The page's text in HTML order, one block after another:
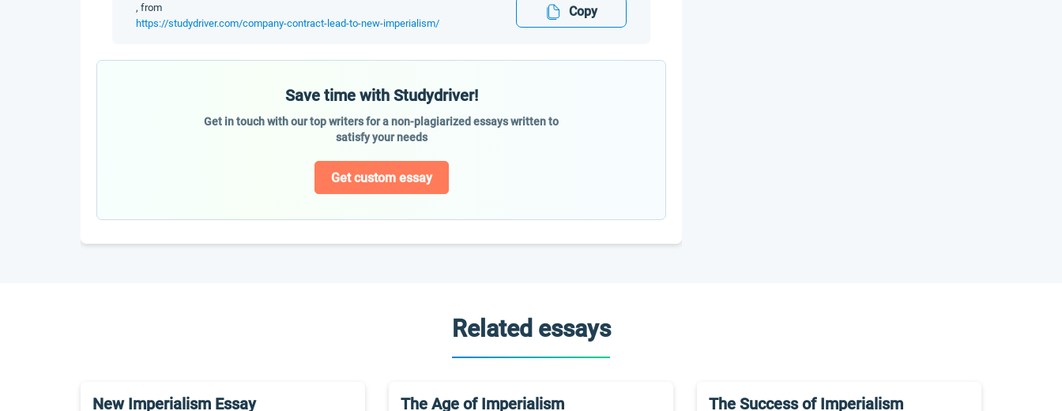
, from
https://studydriver.com/company-contract-lead-to-new-imperialism/
Copy
Save time with Studydriver!
Get in touch with our top writers for a non-plagiarized essays written to
satisfy your needs
Get custom essay
Related essays
New Imperialism Essay The Age of Imperialism The Success of Imperialism